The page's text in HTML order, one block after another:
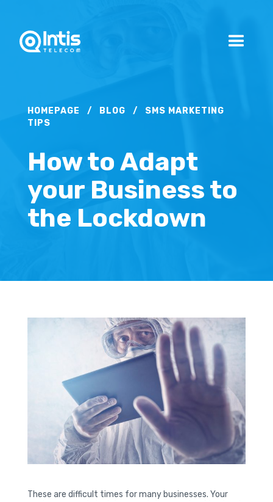
HOMEPAGE / BLOG /
SMS MARKETING
TIPS
How to Adapt
your Business to
the Lockdown
These are difficult times for many businesses. Your